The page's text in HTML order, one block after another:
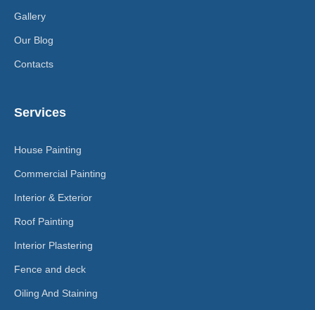
Gallery
Our Blog
Contacts
Services
House Painting
Commercial Painting
Interior & Exterior
Roof Painting
Interior Plastering
Fence and deck
Oiling And Staining